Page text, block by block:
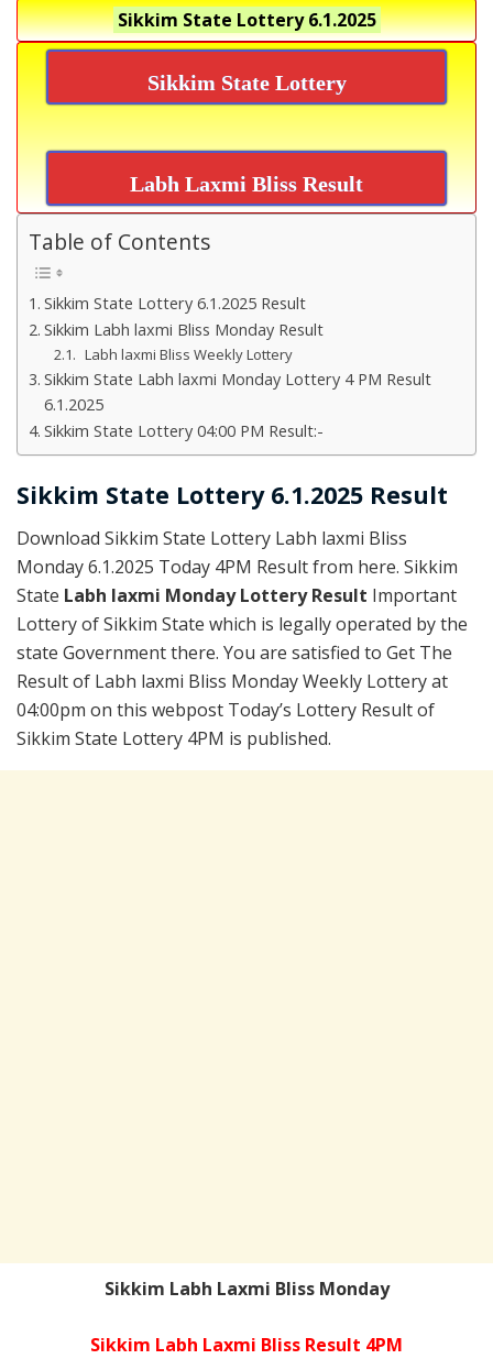
Sikkim State Lottery6.1.2025
Sikkim State Lottery
Labh Laxmi Bliss Result
Table of Contents
Sikkim State Lottery 6.1.2025 Result
Sikkim Labh laxmi Bliss Monday Result
Labh laxmi Bliss Weekly Lottery
Sikkim State Labh laxmi Monday Lottery 4 PM Result
6.1.2025
Sikkim State Lottery 04:00 PM Result:-
Sikkim State Lottery 6.1.2025 Result
Download Sikkim State Lottery Labh laxmi Bliss
Monday 6.1.2025 Today 4PM Result from here. Sikkim
State Labh laxmi Monday Lottery Result Important
Lottery of Sikkim State which is legally operated by the
state Government there. You are satisfied to Get The
Result of Labh laxmi Bliss Monday Weekly Lottery at
04:00pm on this webpost Today’s Lottery Result of
Sikkim State Lottery 4PM is published.
Sikkim Labh Laxmi Bliss Monday
Sikkim Labh Laxmi Bliss Result 4PM